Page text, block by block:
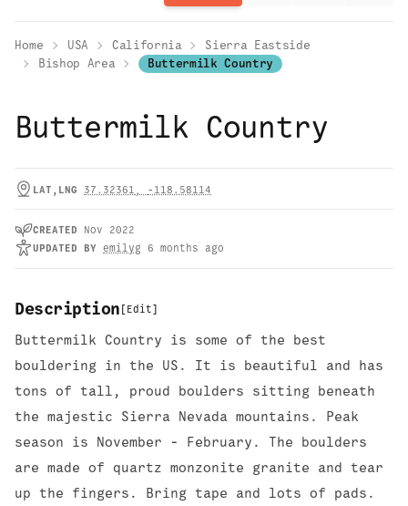
Home USA California
Sierra Eastside
Bishop Area
Buttermilk Country
Buttermilk Country
LAT,LNG 37.32361 , -118.58114
CREATED
Nov 2022
UPDATED BY emilyg 6 months ago
Description [ Edit]
Buttermilk Country is some of the best
bouldering in the US. It is beautiful and has
tons of tall, proud boulders sitting beneath
the majestic Sierra Nevada mountains. Peak
season is November - February. The boulders
are made of quartz monzonite granite and tear
up the fingers. Bring tape and lots of pads.